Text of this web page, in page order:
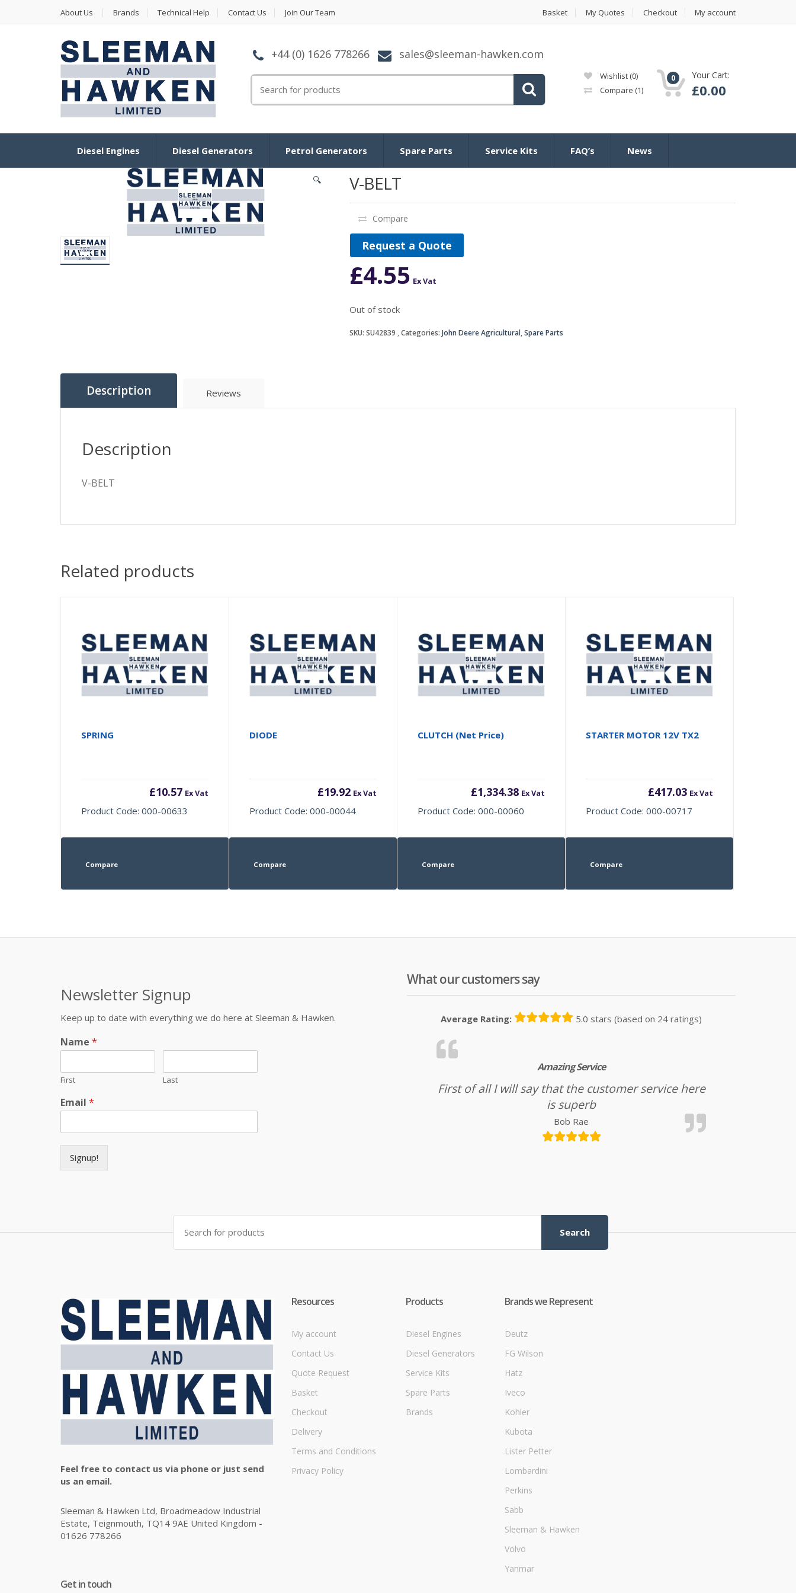
About Us Brands Technical Help Contact Us Join Our Team Basket My Quotes Checkout My account
+44 (0) 1626 778266 sales@sleeman-hawken.com
Wishlist (0)
Compare (1)
0 Your Cart:
£0.00
Diesel Engines Diesel Generators Petrol Generators Spare Parts Service Kits FAQ’s News
🔍 V-BELT
Compare
Request a Quote
£4.55 Ex Vat
Out of stock
SKU: SU42839 Categories: John Deere Agricultural,Spare Parts
Description Reviews
Description
V-BELT
Related products
SPRING
£10.57 Ex Vat
Product Code: 000-00633
Compare
DIODE
£19.92 Ex Vat
Product Code: 000-00044
Compare
CLUTCH (Net Price)
£1,334.38 Ex Vat
Product Code: 000-00060
Compare
STARTER MOTOR 12V TX2
£417.03 Ex Vat
Product Code: 000-00717
Compare
Newsletter Signup
Keep up to date with everything we do here at Sleeman & Hawken.
Name *
First Last
Email *
Signup!
What our customers say
Average Rating: 5.0 stars (based on 24 ratings)
Amazing Service
First of all I will say that the customer service here
is superb
Bob Rae
Search for:
Search
Feel free to contact us via phone or just send
us an email.
Sleeman & Hawken Ltd, Broadmeadow Industrial
Estate, Teignmouth, TQ14 9AE United Kingdom -
01626 778266
Get in touch
Resources
My account
Contact Us
Quote Request
Basket
Checkout
Delivery
Terms and Conditions
Privacy Policy
Products
Diesel Engines
Diesel Generators
Service Kits
Spare Parts
Brands
Brands we Represent
Deutz
FG Wilson
Hatz
Iveco
Kohler
Kubota
Lister Petter
Lombardini
Perkins
Sabb
Sleeman & Hawken
Volvo
Yanmar